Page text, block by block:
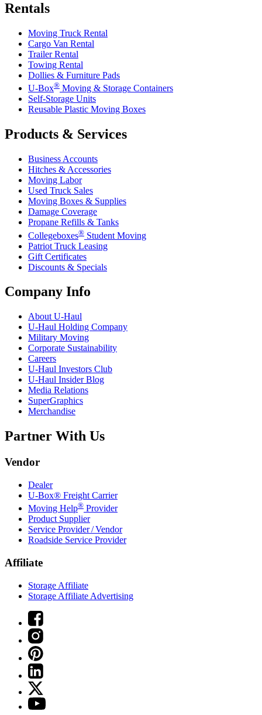
Rentals
Moving Truck Rental
Cargo Van Rental
Trailer Rental
Towing Rental
Dollies & Furniture Pads
U-Box® Moving & Storage Containers
Self-Storage Units
Reusable Plastic Moving Boxes
Products & Services
Business Accounts
Hitches & Accessories
Moving Labor
Used Truck Sales
Moving Boxes & Supplies
Damage Coverage
Propane Refills & Tanks
Collegeboxes® Student Moving
Patriot Truck Leasing
Gift Certificates
Discounts & Specials
Company Info
About U-Haul
U-Haul Holding Company
Military Moving
Corporate Sustainability
Careers
U-Haul Investors Club
U-Haul Insider Blog
Media Relations
SuperGraphics
Merchandise
Partner With Us
Vendor
Dealer
U-Box® Freight Carrier
Moving Help® Provider
Product Supplier
Service Provider / Vendor
Roadside Service Provider
Affiliate
Storage Affiliate
Storage Affiliate Advertising